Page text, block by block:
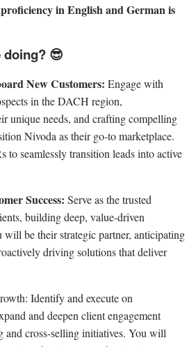
in English and German is
doing? 😎
New Customers: Engage with
in the DACH region,
unique needs, and crafting compelling
Nivoda as their go-to marketplace.
to seamlessly transition leads into active
Success: Serve as the trusted
building deep, value-driven
will be their strategic partner, anticipating
driving solutions that deliver
Identify and execute on
and deepen client engagement
and cross-selling initiatives. You will